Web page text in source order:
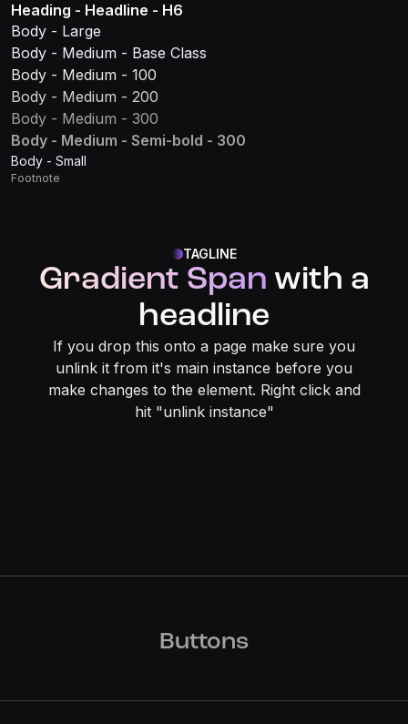
Heading - Headline - H6
Body - Large
Body - Medium - Base Class
Body - Medium - 100
Body - Medium - 200
Body - Medium - 300
Body - Medium - Semi-bold - 300
Body - Small
Footnote
TAGLINE
Gradient Span with a
headline
If you drop this onto a page make sure you
unlink it from it's main instance before you
make changes to the element. Right click and
hit "unlink instance"
Buttons